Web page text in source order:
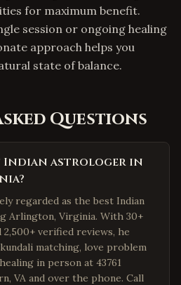
for maximum benefit.
session or ongoing healing
approach helps you
state of balance.
Questions
Indian astrologer in
regarded as the best Indian
Arlington, Virginia. With 30+
verified reviews, he
matching, love problem
in person at 43761
VA and over the phone. Call